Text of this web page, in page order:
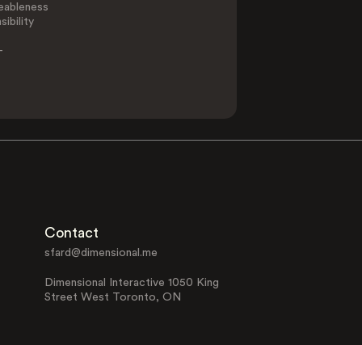
Contact
sfard@dimensional.me
Dimensional Interactive 1050 King
Street West Toronto, ON